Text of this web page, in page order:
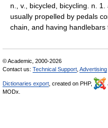
n., v., bicycled, bicycling. n.
usually propelled by pedals
chain, and having
© Academic, 2000-2026
Contact us: Technical Support Advertising
Dictionaries export , created on PHP,
MODx.